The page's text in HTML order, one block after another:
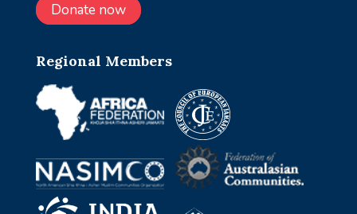
Donate now
Regional Members